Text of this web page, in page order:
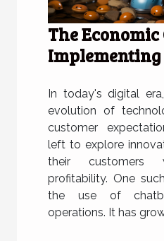
The
In today's digital
evolution of
customer
left to explore
their customers
profitability. One
the use of
operations. It has